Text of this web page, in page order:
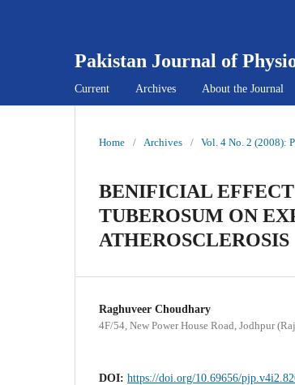
Pakistan Journal of
Current Archives About the Journal
Home / Archives / Vol. 4 No. 2 (2008):
BENIFICIAL
TUBEROSUM ON
ATHEROSCLEROSIS
Raghuveer Choudhary
4F/54, New Power House Road, Jodhpur
DOI: https://doi.org/10.69656/